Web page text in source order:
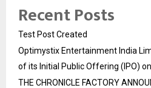
Recent Posts
Test Post Created
Optimystix Entertainment India
of its Initial Public Offering (IPO)
THE CHRONICLE FACTORY